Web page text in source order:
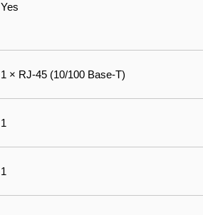
Yes
1 × RJ-45 (10/100 Base-T)
1
1